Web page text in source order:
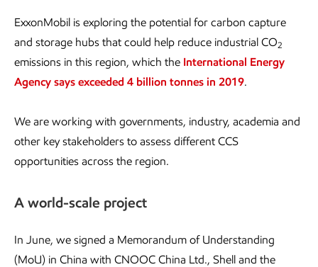
ExxonMobil is exploring the potential for carbon capture
and storage hubs that could help reduce industrial CO2
emissions in this region, which the International Energy
Agency says exceeded 4 billion tonnes in 2019.
We are working with governments, industry, academia and
other key stakeholders to assess different CCS
opportunities across the region.
A world-scale project
In June, we signed a Memorandum of Understanding
(MoU) in China with CNOOC China Ltd., Shell and the